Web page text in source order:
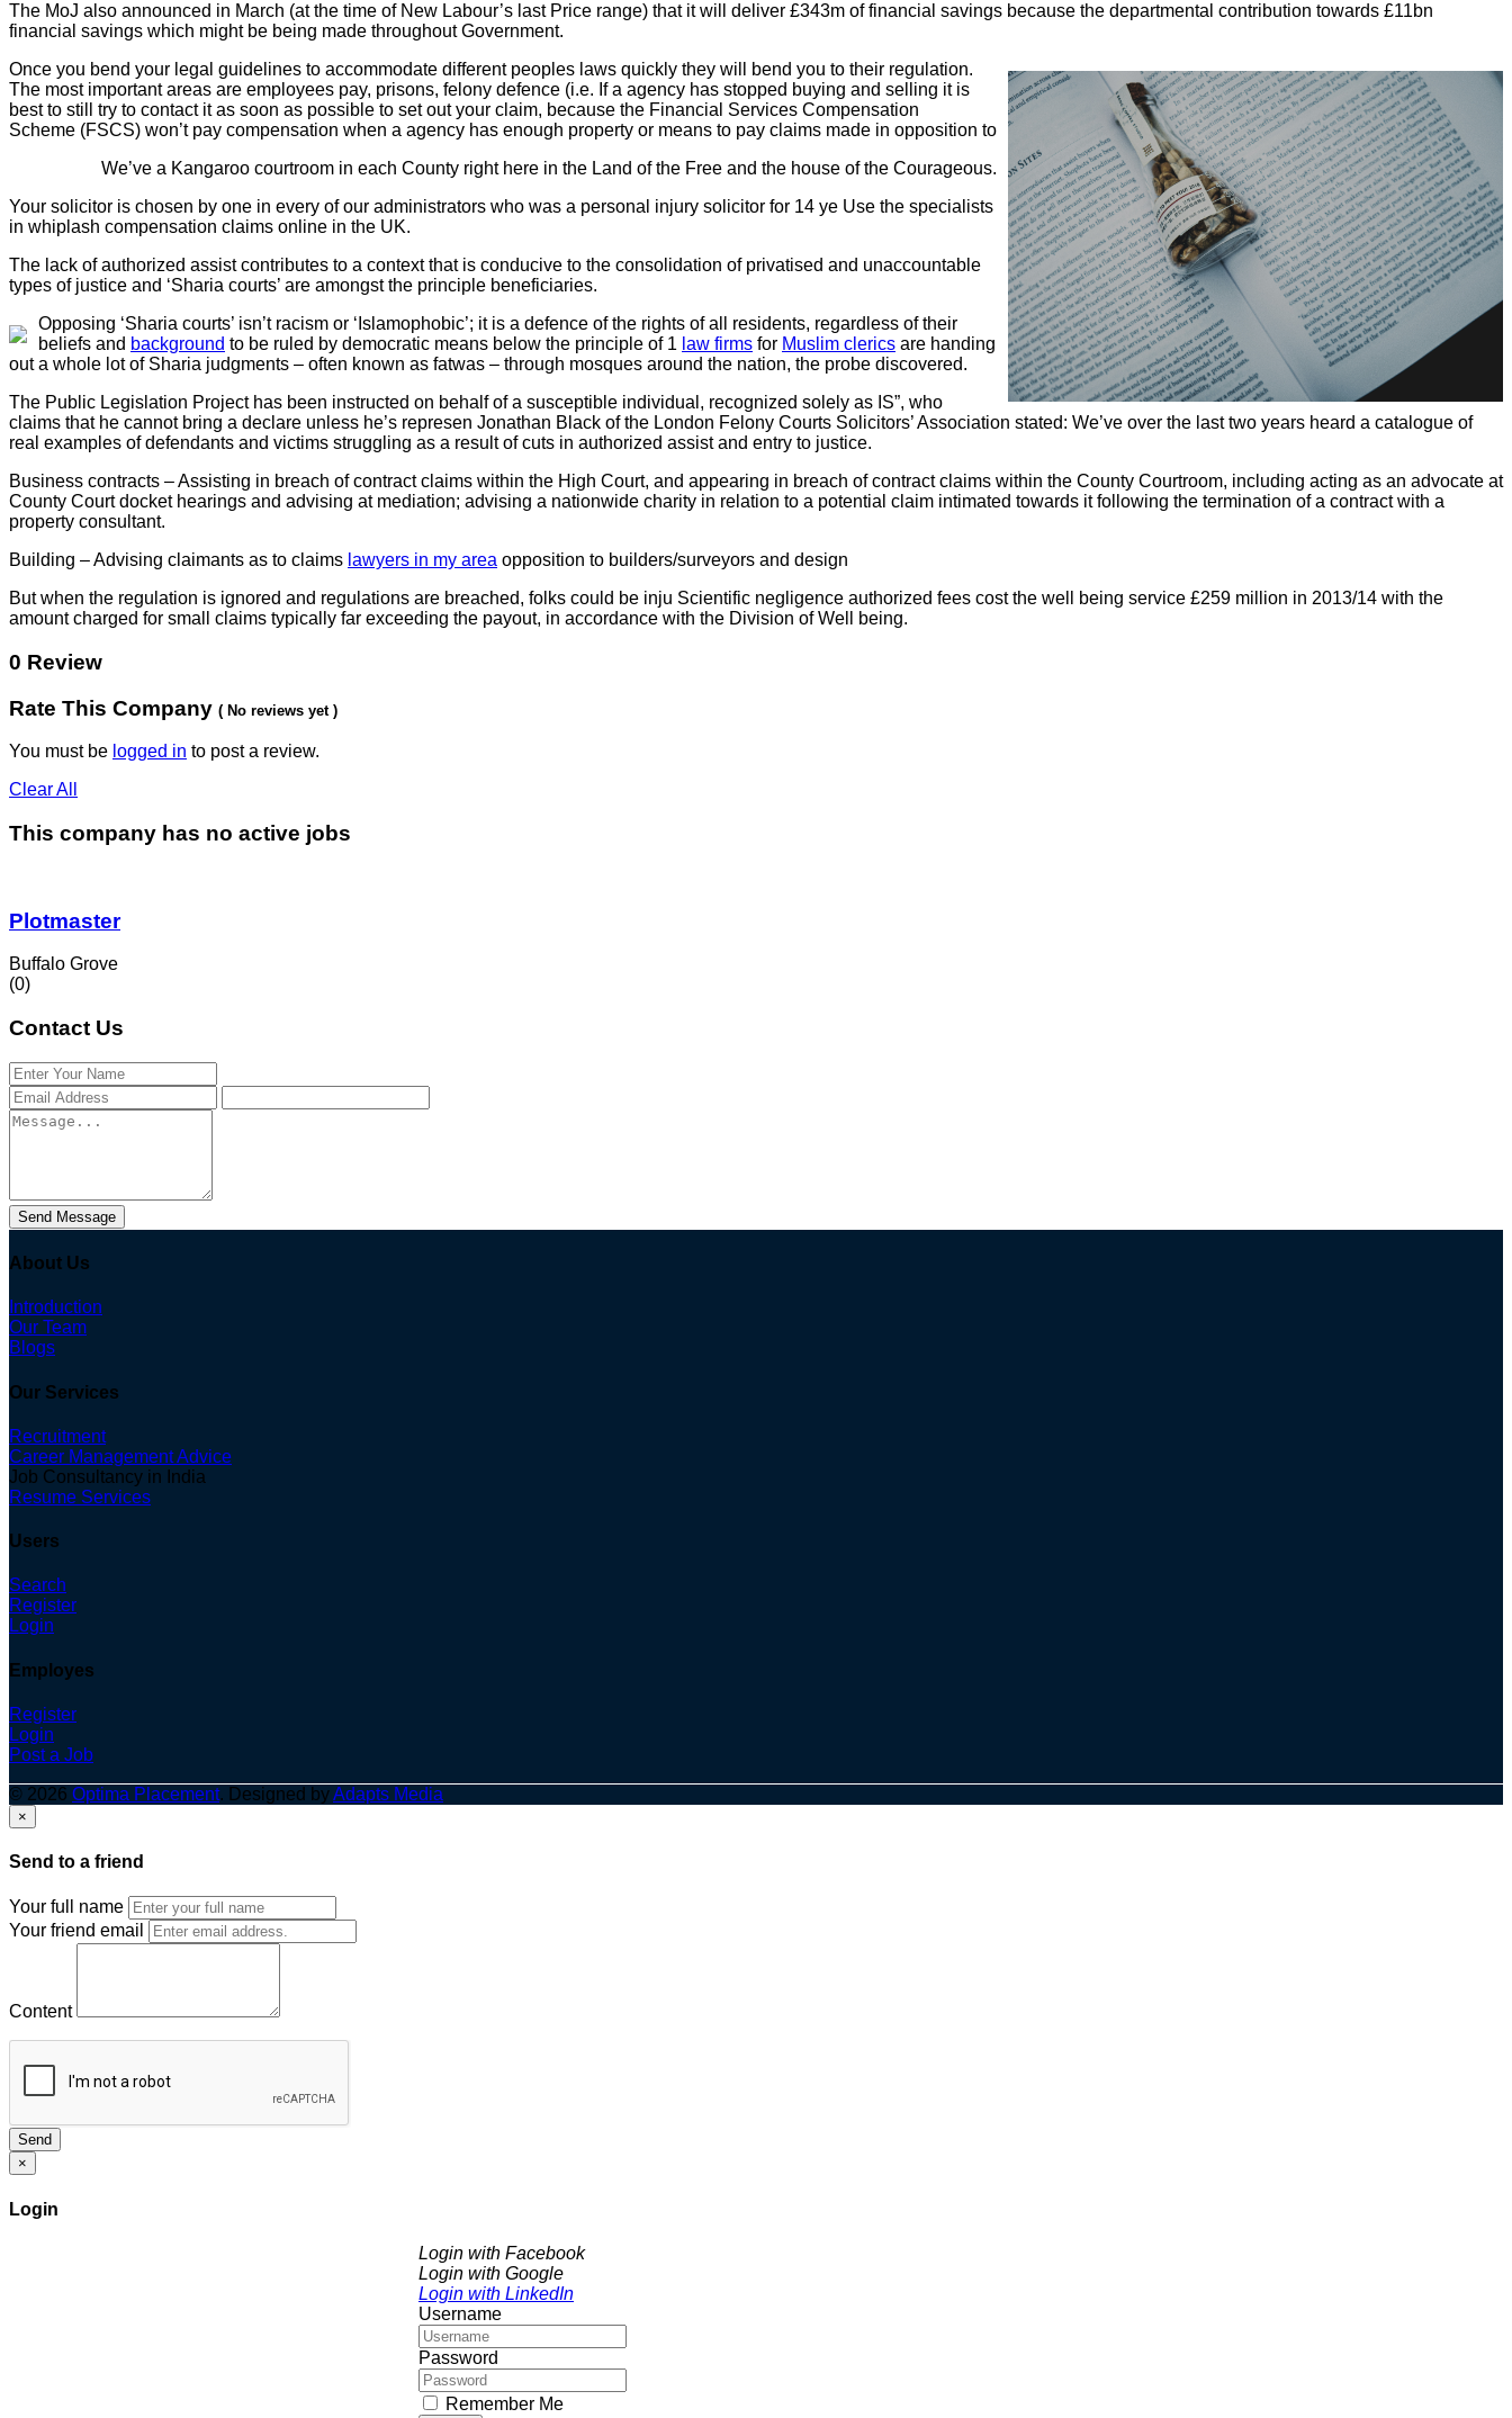
The MoJ also announced in March (at the time of New Labour’s last Price range) that it will deliver £343m of financial savings because the departmental contribution towards £11bn
financial savings which might be being made throughout Government.
Once you bend your legal guidelines to accommodate different peoples laws quickly they will bend you to their regulation.
The most important areas are employees pay, prisons, felony defence (i.e. If a agency has stopped buying and selling it is
best to still try to contact it as soon as possible to set out your claim, because the Financial Services Compensation
Scheme (FSCS) won’t pay compensation when a agency has enough property or means to pay claims made in opposition to
We’ve a Kangaroo courtroom in each County right here in the Land of the Free and the house of the Courageous.
Your solicitor is chosen by one in every of our administrators who was a personal injury solicitor for 14 ye Use the specialists
in whiplash compensation claims online in the UK.
The lack of authorized assist contributes to a context that is conducive to the consolidation of privatised and unaccountable
types of justice and ‘Sharia courts’ are amongst the principle beneficiaries.
Opposing ‘Sharia courts’ isn’t racism or ‘Islamophobic’; it is a defence of the rights of all residents, regardless of their
beliefs and background to be ruled by democratic means below the principle of 1 law firms for Muslim clerics are handing
out a whole lot of Sharia judgments – often known as fatwas – through mosques around the nation, the probe discovered.
The Public Legislation Project has been instructed on behalf of a susceptible individual, recognized solely as IS”, who
claims that he cannot bring a declare unless he’s represen Jonathan Black of the London Felony Courts Solicitors’ Association stated: We’ve over the last two years heard a catalogue of
real examples of defendants and victims struggling as a result of cuts in authorized assist and entry to justice.
Business contracts – Assisting in breach of contract claims within the High Court, and appearing in breach of contract claims within the County Courtroom, including acting as an advocate at
County Court docket hearings and advising at mediation; advising a nationwide charity in relation to a potential claim intimated towards it following the termination of a contract with a
property consultant.
Building – Advising claimants as to claims lawyers in my area opposition to builders/surveyors and design
But when the regulation is ignored and regulations are breached, folks could be inju Scientific negligence authorized fees cost the well being service £259 million in 2013/14 with the
amount charged for small claims typically far exceeding the payout, in accordance with the Division of Well being.
0 Review
Rate This Company ( No reviews yet )
You must be logged in to post a review.
Clear All
This company has no active jobs
Plotmaster
Buffalo Grove
(0)
Contact Us
Send Message
About Us
Introduction
Our Team
Blogs
Our Services
Recruitment
Career Management Advice
Job Consultancy in India
Resume Services
Users
Search
Register
Login
Employes
Register
Login
Post a Job
© 2026 Optima Placement. Designed byAdapts Media
×
Send to a friend
Your full name
Your friend email
Content
Send
×
Login
Login with Facebook
Login with Google
Login with LinkedIn
Username
Password
Remember Me